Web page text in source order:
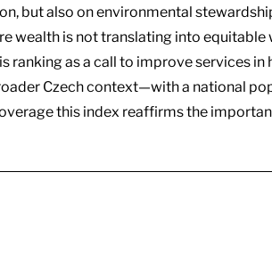
but also on environmental
wealth is not translating into
ranking as a call to improve services
Czech context—with a national
this index reaffirms the